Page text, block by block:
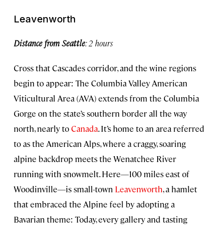
Leavenworth
Distance from Seattle: 2 hours
Cross that Cascades corridor, and the wine regions
begin to appear: The Columbia Valley American
Viticultural Area (AVA) extends from the Columbia
Gorge on the state’s southern border all the way
north, nearly toCanada. It’s home to an area referred
to as the American Alps, where a craggy, soaring
alpine backdrop meets the Wenatchee River
running with snowmelt. Here—100 miles east of
Woodinville—is small-town Leavenworth, a hamlet
that embraced the Alpine feel by adopting a
Bavarian theme: Today, every gallery and tasting